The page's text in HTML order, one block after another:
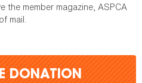
the member magazine, ASPCA
mail.
DONATION